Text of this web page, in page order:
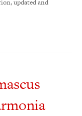
updated and